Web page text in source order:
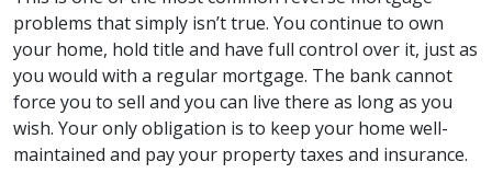
problems that simply isn’t true. You continue to own
your home, hold title and have full control over it, just as
you would with a regular mortgage. The bank cannot
force you to sell and you can live there as long as you
wish. Your only obligation is to keep your home well-
maintained and pay your property taxes and insurance.